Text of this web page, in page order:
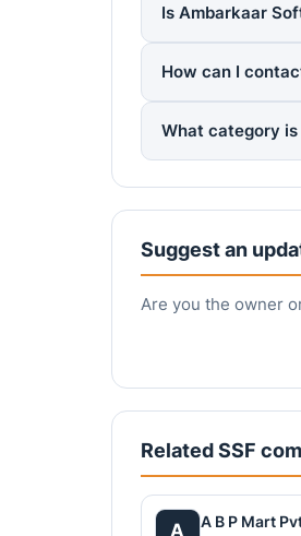
Is Ambarkaar
How can I
What category is
Suggest an
Are you the owner
Related SSF
A A B P Mart